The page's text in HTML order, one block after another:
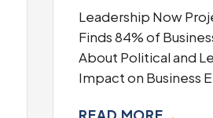
Leadership Now
Finds 84% of
About Political and
Impact on Business